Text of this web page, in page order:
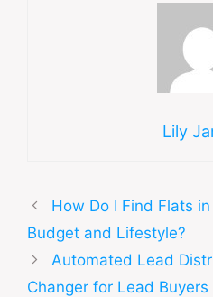
Lily
How Do I Find Flats
Budget and Lifestyle?
Automated Lead
Changer for Lead Buyers